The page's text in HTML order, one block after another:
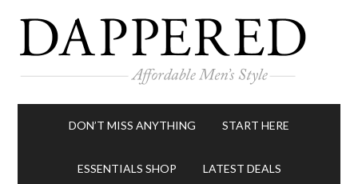
DON’T MISS ANYTHING START HERE
ESSENTIALS SHOP LATEST DEALS